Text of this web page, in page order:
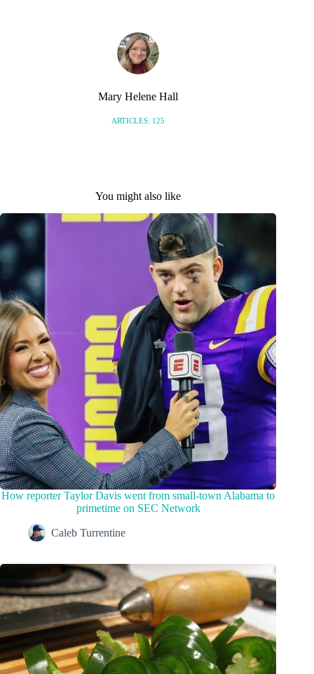
Mary Helene Hall
ARTICLES: 125
You might also like
How reporter Taylor Davis went from small-town Alabama to
primetime on SEC Network
Caleb Turrentine